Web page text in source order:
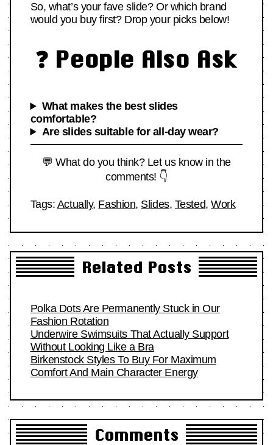
So, what’s your fave slide? Or which brand
would you buy first? Drop your picks below!
❓ People Also Ask
What makes the best slides
comfortable?
Are slides suitable for all-day wear?
💬 What do you think? Let us know in the
comments! 👇
Tags: Actually, Fashion, Slides, Tested,Work
Related Posts
Polka Dots Are Permanently Stuck in Our
Fashion Rotation
Underwire Swimsuits That Actually Support
Without Looking Like a Bra
Birkenstock Styles To Buy For Maximum
Comfort And Main Character Energy
Comments